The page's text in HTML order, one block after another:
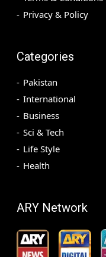
Privacy & Policy
Categories
Pakistan
International
Business
Sci & Tech
Life Style
Health
ARY Network